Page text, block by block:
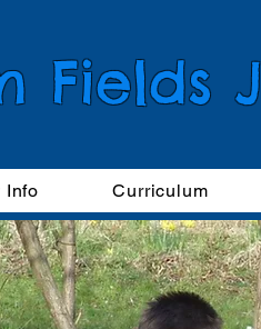
Fields
Info Curriculum